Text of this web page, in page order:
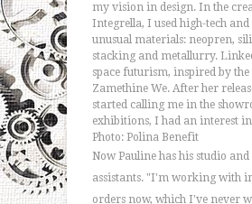
my vision in design. In the
Integrella, I used high-tech
unusual materials: neopren,
stacking and metallurry.
space futurism, inspired by
Zamethine We. After her
started calling me in the
exhibitions, I had an interest
Photo: Polina Benefit
Now Pauline has his studio and
assistants. "I'm working with
orders now, which I've never